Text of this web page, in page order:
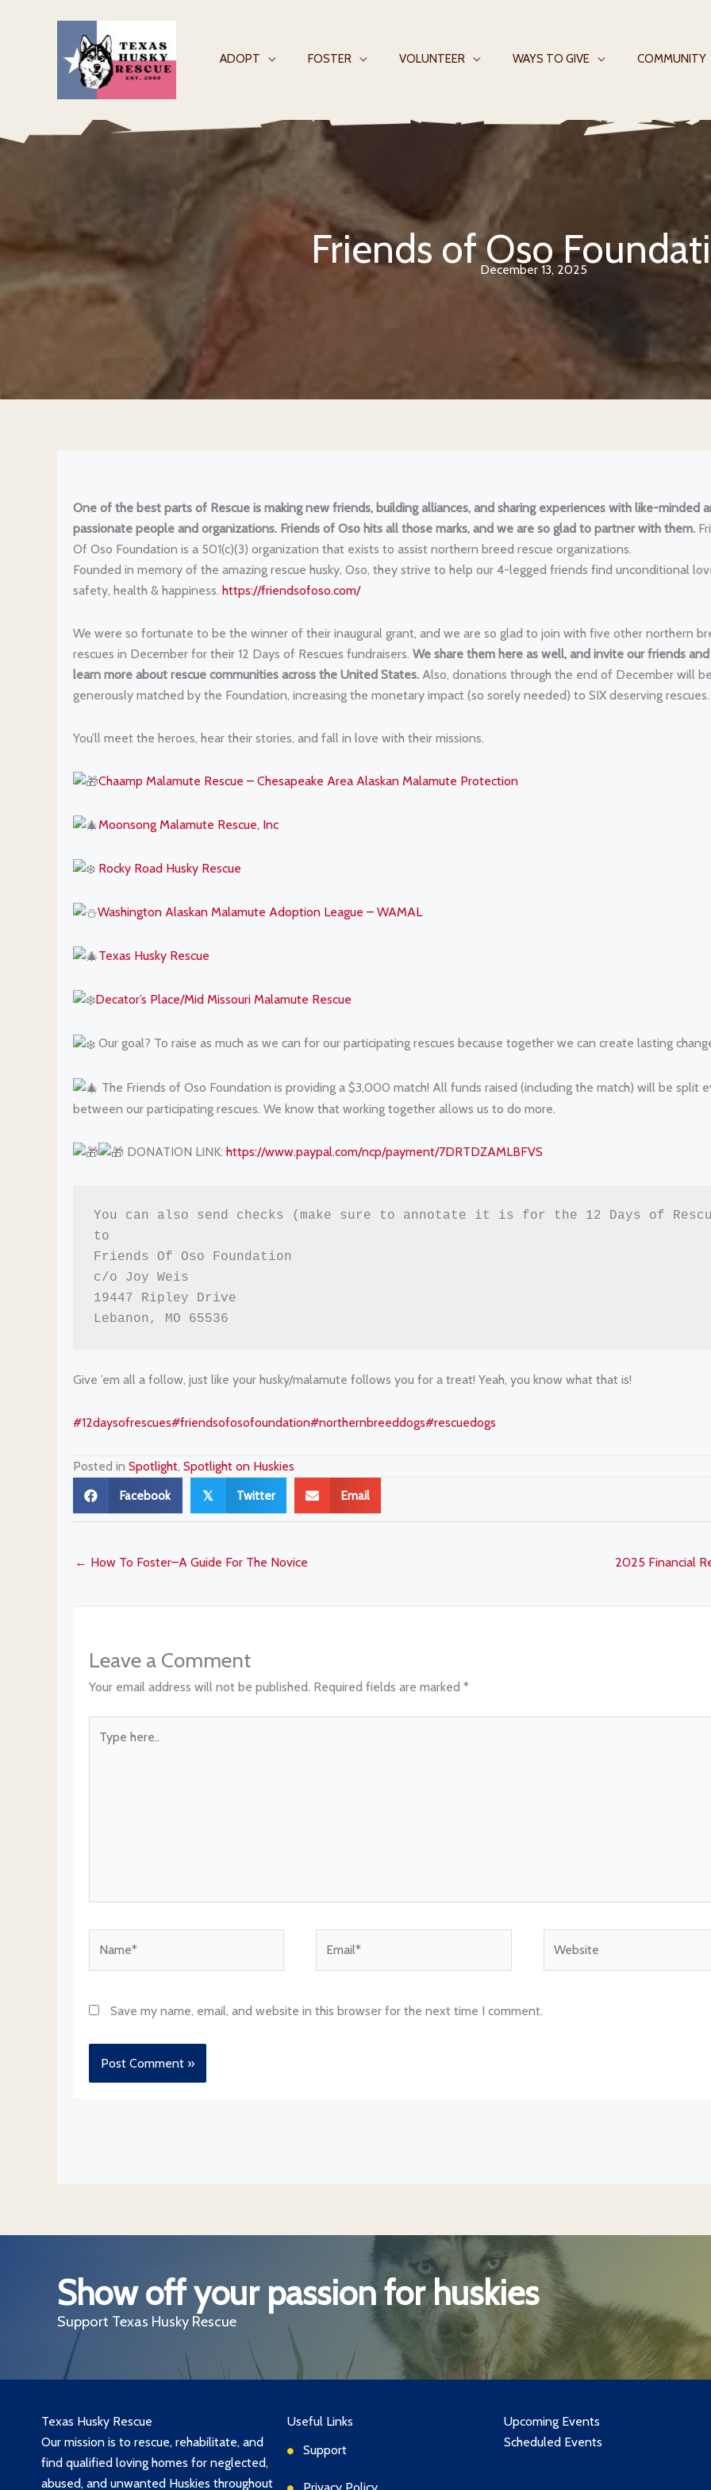
ADOPT FOSTER VOLUNTEER WAYS TO GIVE COMMUNITY
Friends of Oso
December 13, 2025
One of the best parts of Rescue is making new friends, building alliances, and sharing experiences with like-minded
passionate people and organizations. Friends of Oso hits all those marks, and we are so glad to partner with them.
Of Oso Foundation is a 501(c)(3) organization that exists to assist northern breed rescue organizations.
Founded in memory of the amazing rescue husky, Oso, they strive to help our 4-legged friends find unconditional
safety, health & happiness. https://friendsofoso.com/
We were so fortunate to be the winner of their inaugural grant, and we are so glad to join with five other northern
rescues in December for their 12 Days of Rescues fundraisers. We share them here as well, and invite our friends
learn more about rescue communities across the United States. Also, donations through the end of December will be
generously matched by the Foundation, increasing the monetary impact (so sorely needed) to SIX deserving rescues.
You’ll meet the heroes, hear their stories, and fall in love with their missions.
Chaamp Malamute Rescue – Chesapeake Area Alaskan Malamute Protection
Moonsong Malamute Rescue, Inc
Rocky Road Husky Rescue
Washington Alaskan Malamute Adoption League – WAMAL
Texas Husky Rescue
Decator’s Place/Mid Missouri Malamute Rescue
Our goal? To raise as much as we can for our participating rescues because together we can create lasting
The Friends of Oso Foundation is providing a $3,000 match! All funds raised (including the match) will be split
between our participating rescues. We know that working together allows us to do more.
DONATION LINK: https://www.paypal.com/ncp/payment/7DRTDZAMLBFVS
You can also send checks (make sure to annotate it is for the 12 Days of
to
Friends Of Oso Foundation
c/o Joy Weis
19447 Ripley Drive
Lebanon, MO 65536
Give ’em all a follow, just like your husky/malamute follows you for a treat! Yeah, you know what that is!
#12daysofrescues#friendsofosofoundation#northernbreeddogs#rescuedogs
Posted in Spotlight, Spotlight on Huskies
Facebook 𝕏 Twitter Email
← How To Foster–A Guide For The Novice 2025 Financial
Leave a Comment
Your email address will not be published. Required fields are marked *
here..
Save my name, email, and website in this browser for the next time I comment.
Show off your passion for huskies
Support Texas Husky Rescue
Texas Husky Rescue
Our mission is to rescue, rehabilitate, and
find qualified loving homes for neglected,
abused, and unwanted Huskies throughout
Useful Links
Support
Upcoming Events
Scheduled Events